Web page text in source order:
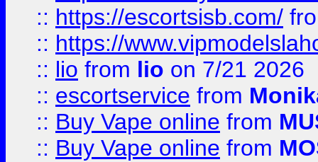
:: https://escortsisb.com/
:: https://
:: lio from lio on 7/21 2026
:: escortservice from
:: Buy Vape online from
:: Buy Vape online from